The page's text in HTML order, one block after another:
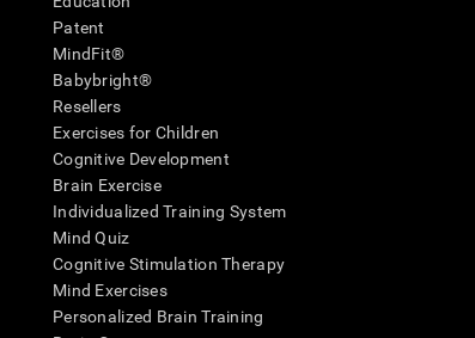
Patent
MindFit®
Babybright®
Resellers
Exercises for Children
Cognitive Development
Brain Exercise
Individualized Training System
Mind Quiz
Cognitive Stimulation Therapy
Mind Exercises
Personalized Brain Training